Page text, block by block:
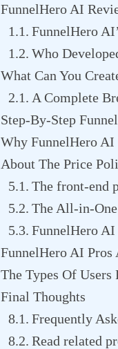
FunnelHero AI
FunnelHero
Who
What Can You
A Complete
Step-By-Step
Why FunnelHero AI
About The Price
The front-end
The All-in-
FunnelHero AI
FunnelHero AI Pros
The Types Of Users
Final Thoughts
Frequently
Read related